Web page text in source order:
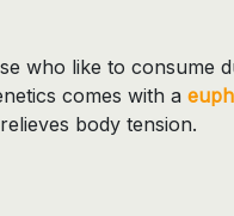
who like to consume
comes with a
body tension.